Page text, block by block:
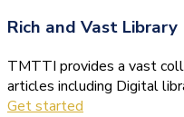
Rich and Vast Library
TMTTI provides a vast
articles including Digital
Get started